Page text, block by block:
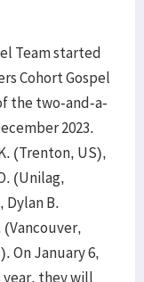
Team started
Cohort Gospel
the two-and-a-
2023.
(Trenton, US),
(Unilag,
Dylan B.
(Vancouver,
On January 6,
they will